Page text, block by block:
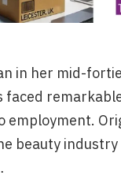
in her mid-
faced
employment.
beauty industry